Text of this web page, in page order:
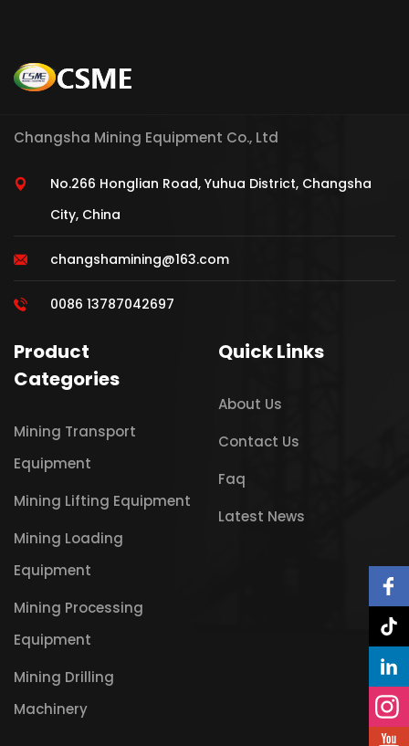
Changsha Mining Equipment Co., Ltd
No.266 Honglian Road, Yuhua District, Changsha
City, China
changshamining@163.com
0086 13787042697
Product
Categories
Mining Transport
Equipment
Mining Lifting Equipment
Mining Loading
Equipment
Mining Processing
Equipment
Mining Drilling
Machinery
Quick Links
About Us
Contact Us
Faq
Latest News